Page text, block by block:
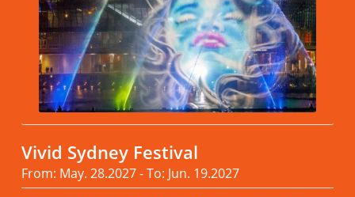
Vivid Sydney Festival
From: May. 28.2027 - To: Jun. 19.2027